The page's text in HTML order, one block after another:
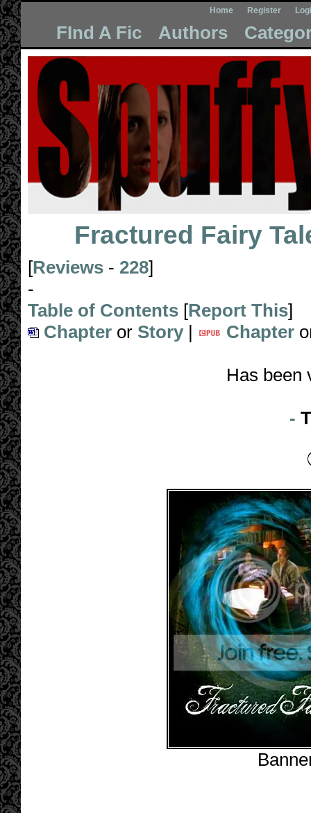
Home Register
FInd A Fic Authors
Fractured Fairy
[Reviews - 228]
-
Table of Contents [Report This]
Chapter or Story| Chapter
Has been
-